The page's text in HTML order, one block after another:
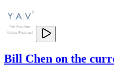
Bill Chen on the